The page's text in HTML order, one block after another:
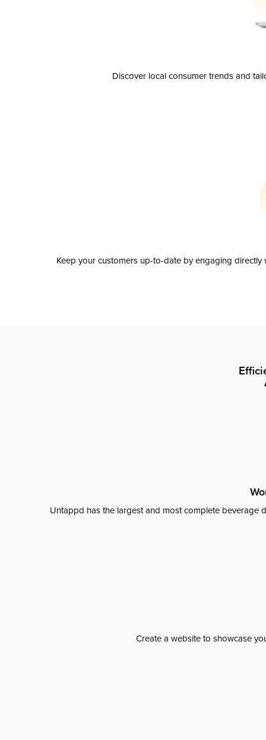
Discover local consumer trends and
Keep your customers up-to-date by engaging
Untappd has the largest and most complete beverage
Create a website to showcase